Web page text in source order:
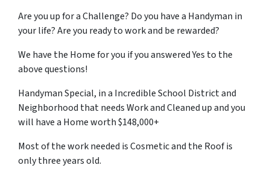
Are you up for a Challenge? Do you have a Handyman in
your life? Are you ready to work and be rewarded?
We have the Home for you if you answered Yes to the
above questions!
Handyman Special, in a Incredible School District and
Neighborhood that needs Work and Cleaned up and you
will have a Home worth $148,000+
Most of the work needed is Cosmetic and the Roof is
only three years old.